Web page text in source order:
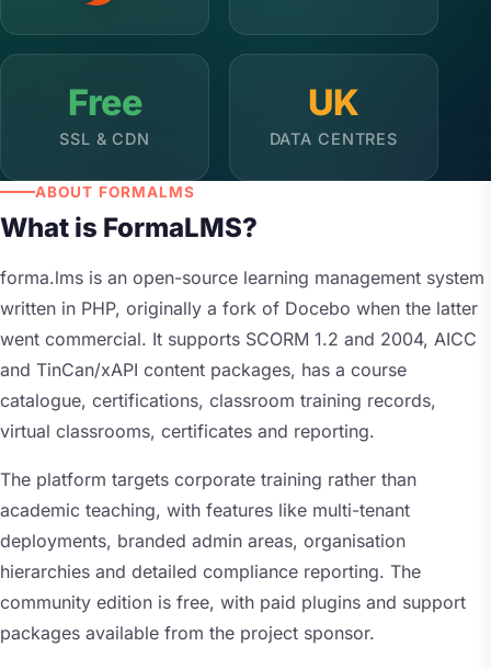
Free
SSL & CDN
UK
DATA CENTRES
ABOUT FORMALMS
What is FormaLMS?
forma.lms is an open-source learning management system
written in PHP, originally a fork of Docebo when the latter
went commercial. It supports SCORM 1.2 and 2004, AICC
and TinCan/xAPI content packages, has a course
catalogue, certifications, classroom training records,
virtual classrooms, certificates and reporting.
The platform targets corporate training rather than
academic teaching, with features like multi-tenant
deployments, branded admin areas, organisation
hierarchies and detailed compliance reporting. The
community edition is free, with paid plugins and support
packages available from the project sponsor.